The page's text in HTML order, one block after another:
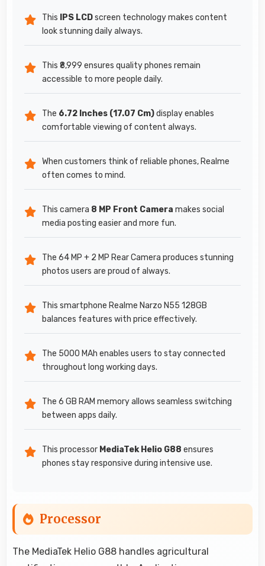
This IPS LCDscreen technology makes content
look stunning daily always.
This ₹8,999 ensures quality phones remain
accessible to more people daily.
The 6.72 Inches (17.07 Cm)display enables
comfortable viewing of content always.
When customers think of reliable phones, Realme
often comes to mind.
This camera 8 MP Front Camera makes social
media posting easier and more fun.
The 64 MP + 2 MP Rear Camera produces stunning
photos users are proud of always.
This smartphone Realme Narzo N55 128GB
balances features with price effectively.
The 5000 MAh enables users to stay connected
throughout long working days.
The 6 GB RAM memory allows seamless switching
between apps daily.
This processor MediaTek Helio G88 ensures
phones stay responsive during intensive use.
Processor
The MediaTek Helio G88 handles agricultural